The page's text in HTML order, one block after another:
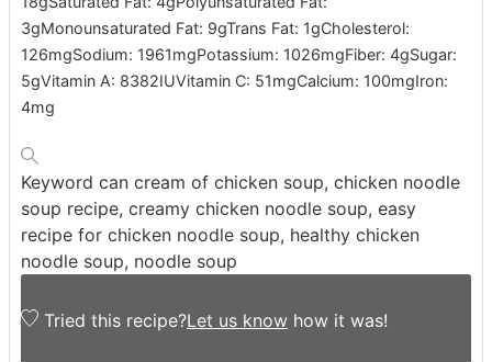
3gMonounsaturated Fat: 9gTrans Fat: 1gCholesterol:
126mgSodium: 1961mgPotassium: 1026mgFiber: 4gSugar:
5gVitamin A: 8382IUVitamin C: 51mgCalcium: 100mgIron:
4mg
Keyword can cream of chicken soup, chicken noodle
soup recipe, creamy chicken noodle soup, easy
recipe for chicken noodle soup, healthy chicken
noodle soup, noodle soup
Tried this recipe?Let us know how it was!